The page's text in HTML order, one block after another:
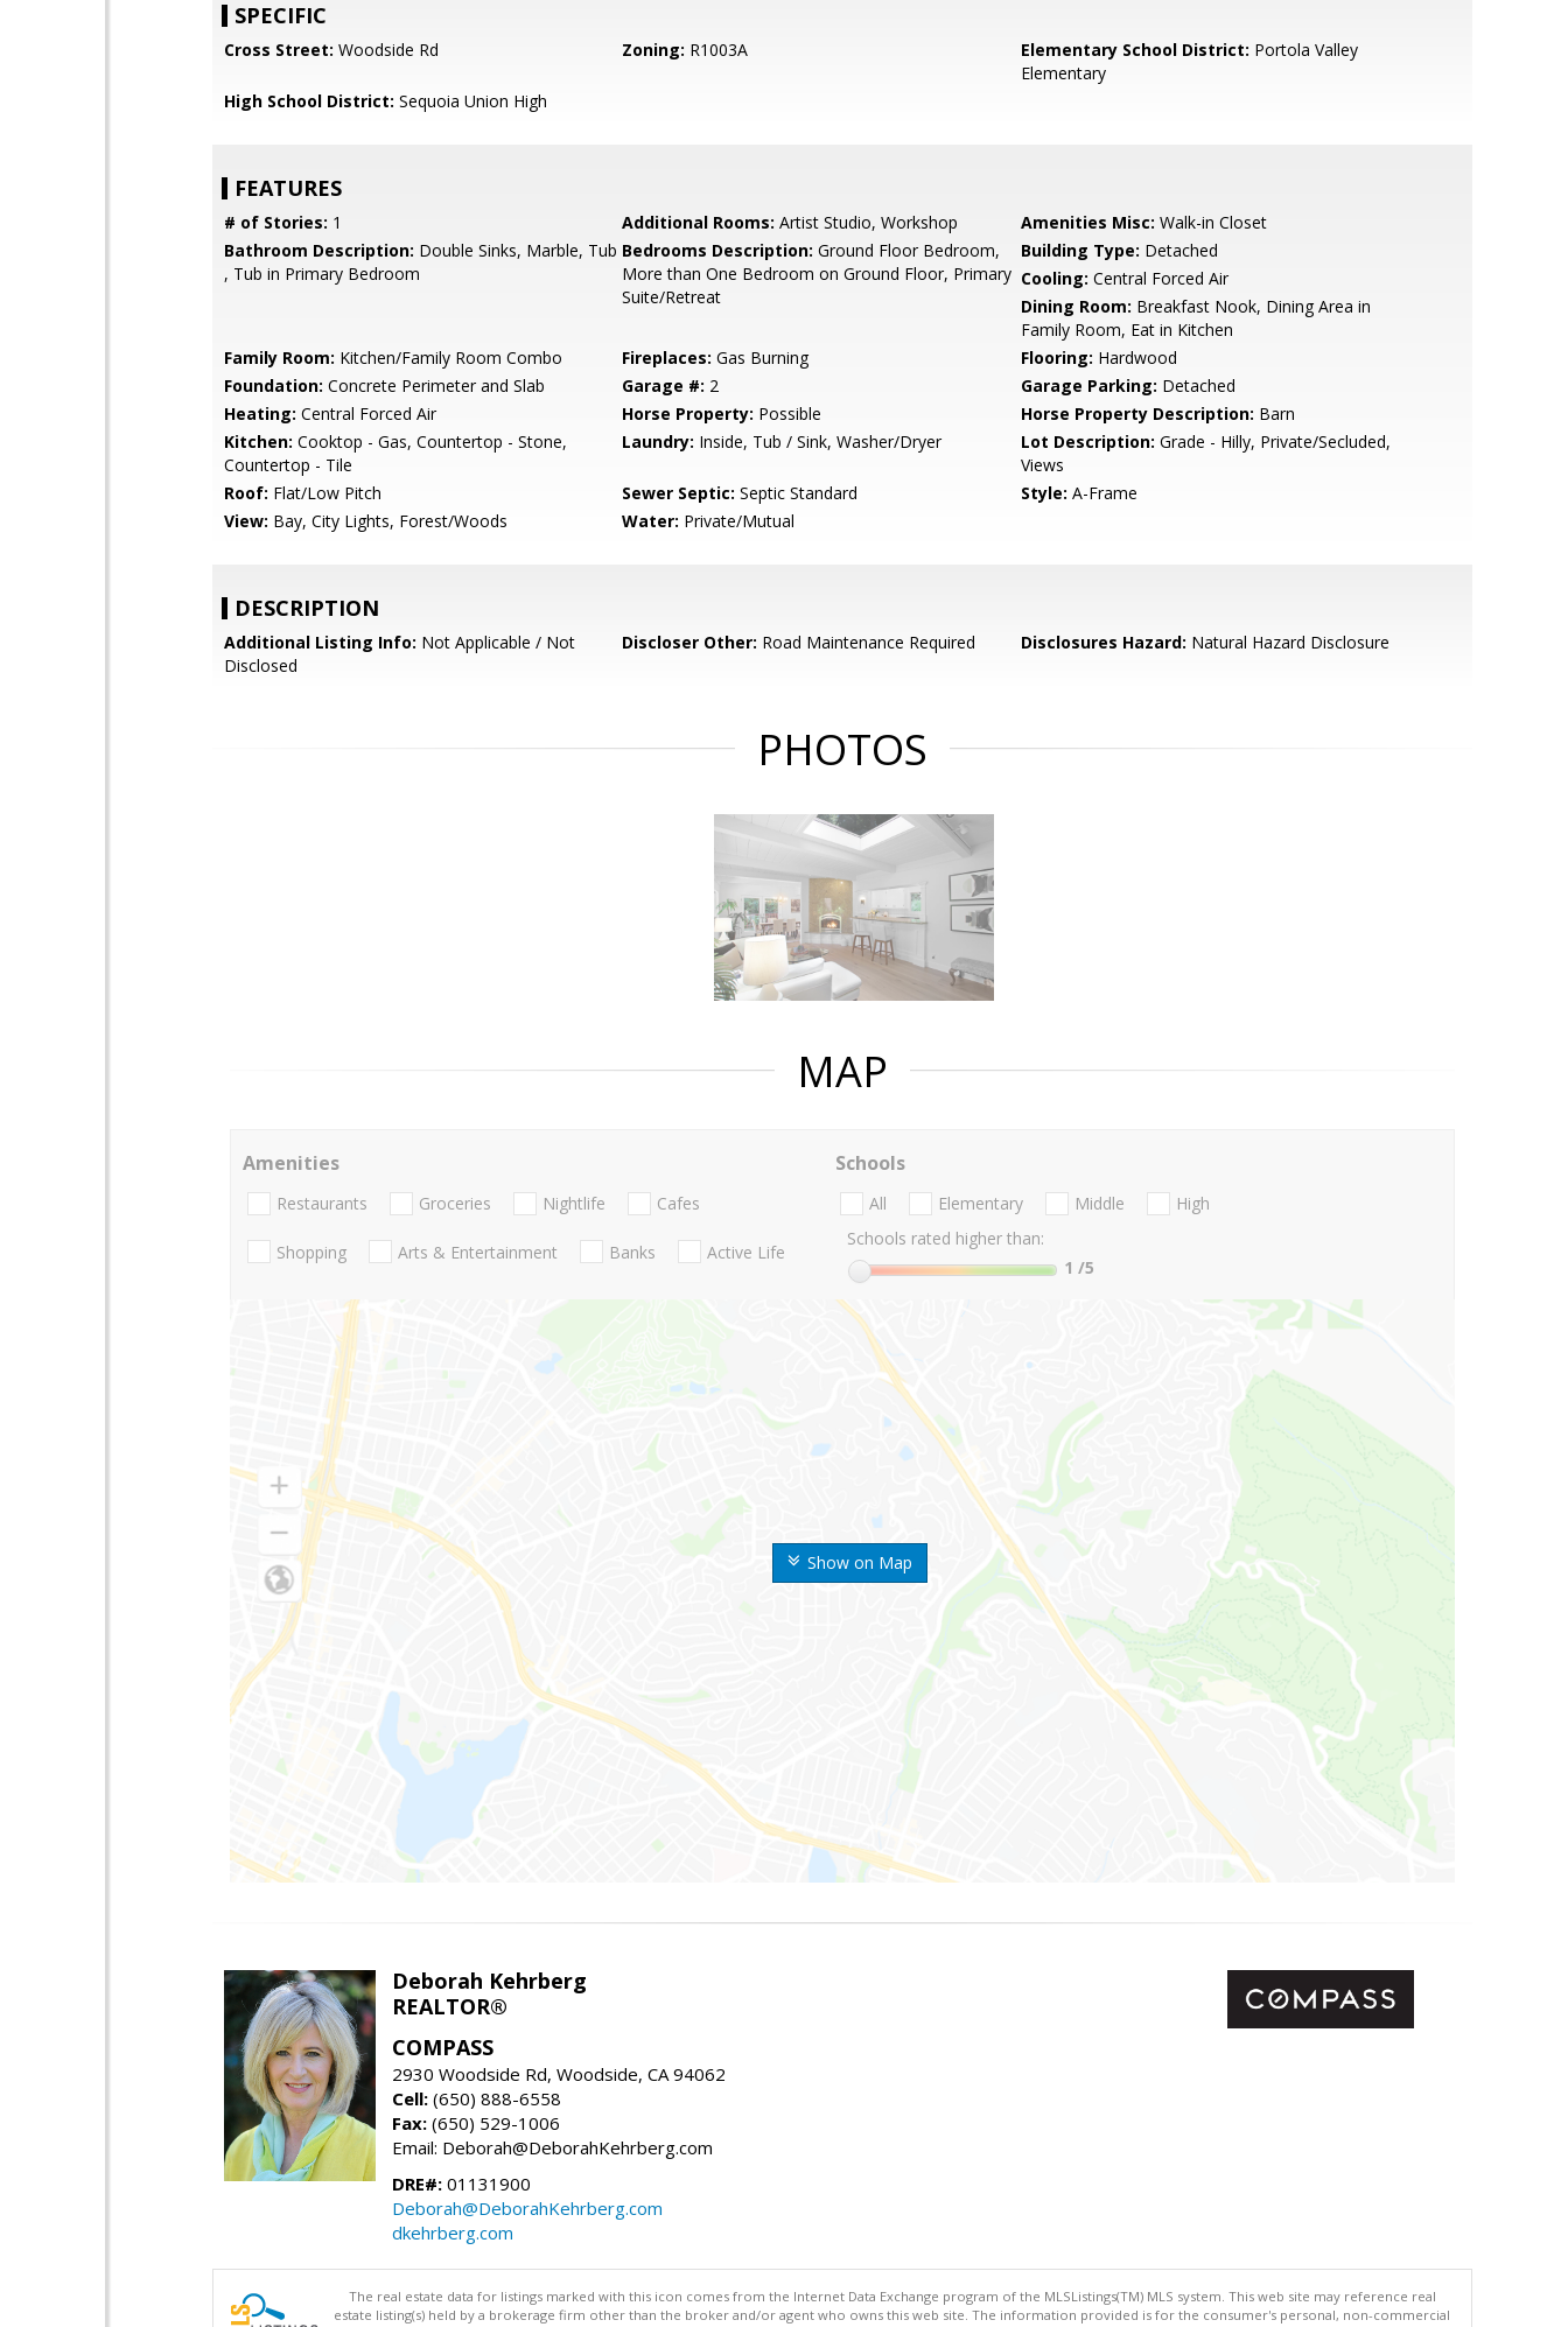
SPECIFIC
Cross Street: Woodside Rd Zoning: R1003A Elementary School District: Portola Valley
Elementary
High School District: Sequoia Union High
FEATURES
# of Stories: 1 Additional Rooms: Artist Studio, Workshop Amenities Misc: Walk-in Closet
Bathroom Description: Double Sinks, Marble, Tub
, Tub in Primary Bedroom
Bedrooms Description: Ground Floor Bedroom,
More than One Bedroom on Ground Floor, Primary
Suite/Retreat
Building Type: Detached
Cooling: Central Forced Air
Dining Room: Breakfast Nook, Dining Area in
Family Room, Eat in Kitchen
Family Room: Kitchen/Family Room Combo Fireplaces: Gas Burning Flooring: Hardwood
Foundation: Concrete Perimeter and Slab Garage #: 2 Garage Parking: Detached
Heating: Central Forced Air Horse Property: Possible Horse Property Description: Barn
Kitchen: Cooktop - Gas, Countertop - Stone,
Countertop - Tile
Laundry: Inside, Tub / Sink, Washer/Dryer Lot Description: Grade - Hilly, Private/Secluded,
Views
Roof: Flat/Low Pitch Sewer Septic: Septic Standard Style: A-Frame
View: Bay, City Lights, Forest/Woods Water: Private/Mutual
DESCRIPTION
Additional Listing Info: Not Applicable / Not
Disclosed
Discloser Other: Road Maintenance Required Disclosures Hazard: Natural Hazard Disclosure
PHOTOS
MAP
Show on Map
Amenities
Restaurants Groceries Nightlife Cafes
Shopping Arts & Entertainment Banks Active Life
Schools
All Elementary Middle
High
Schools rated higher than:
1 /5
Deborah Kehrberg
REALTOR®
COMPASS
2930 Woodside Rd, Woodside, CA 94062
Cell: (650) 888-6558
Fax: (650) 529-1006
Email: Deborah@DeborahKehrberg.com
DRE#: 01131900
Deborah@DeborahKehrberg.com
dkehrberg.com
The real estate data for listings marked with this icon comes from the Internet Data Exchange program of the MLSListings(TM) MLS system. This web site may reference real
estate listing(s) held by a brokerage firm other than the broker and/or agent who owns this web site. The information provided is for the consumer's personal, non-commercial